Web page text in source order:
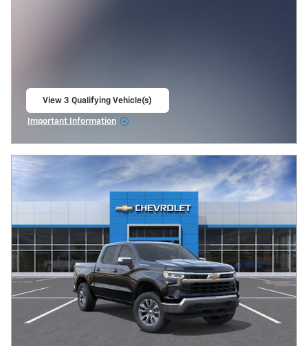
View 3 Qualifying Vehicle(s)
Important Information